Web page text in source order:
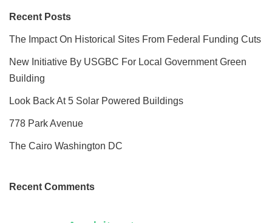
Recent Posts
The Impact On Historical Sites From Federal Funding Cuts
New Initiative By USGBC For Local Government Green
Building
Look Back At 5 Solar Powered Buildings
778 Park Avenue
The Cairo Washington DC
Recent Comments